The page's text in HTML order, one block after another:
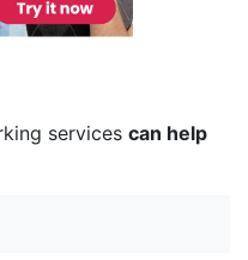
services can help